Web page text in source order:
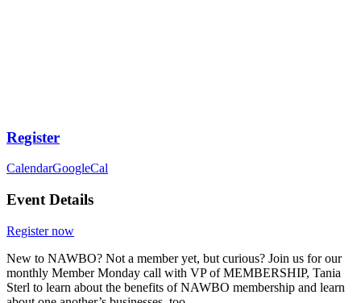
Register
CalendarGoogleCal
Event Details
Register now
New to NAWBO? Not a member yet, but curious? Join us for our
monthly Member Monday call with VP of MEMBERSHIP, Tania
Sterl to learn about the benefits of NAWBO membership and learn